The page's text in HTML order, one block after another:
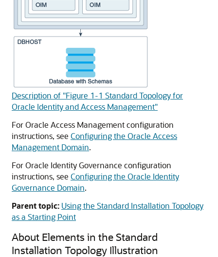
Description of "Figure 1-1 Standard Topology for
Oracle Identity and Access Management"
For Oracle Access Management configuration
instructions, see Configuring the Oracle Access
Management Domain.
For Oracle Identity Governance configuration
instructions, see Configuring the Oracle Identity
Governance Domain.
Parent topic: Using the Standard Installation Topology
as a Starting Point
About Elements in the Standard
Installation Topology Illustration